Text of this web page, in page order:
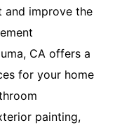
and improve the
CA offers a
for your home
painting,